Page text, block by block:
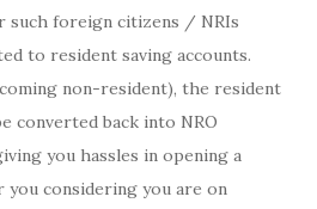
such foreign citizens / NRIs
to resident saving accounts.
non-resident), the resident
converted back into NRO
you hassles in opening a
you considering you are on